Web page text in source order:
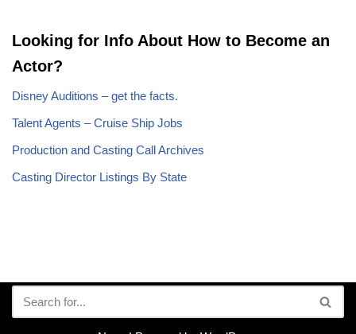
Looking for Info About How to Become an
Actor?
Disney Auditions – get the facts.
Talent Agents – Cruise Ship Jobs
Production and Casting Call Archives
Casting Director Listings By State